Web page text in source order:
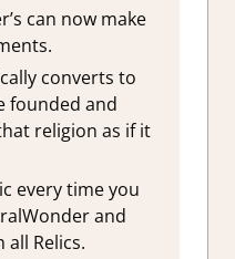
can now make
converts to
founded and
religion as if it
every time you
and
all Relics.